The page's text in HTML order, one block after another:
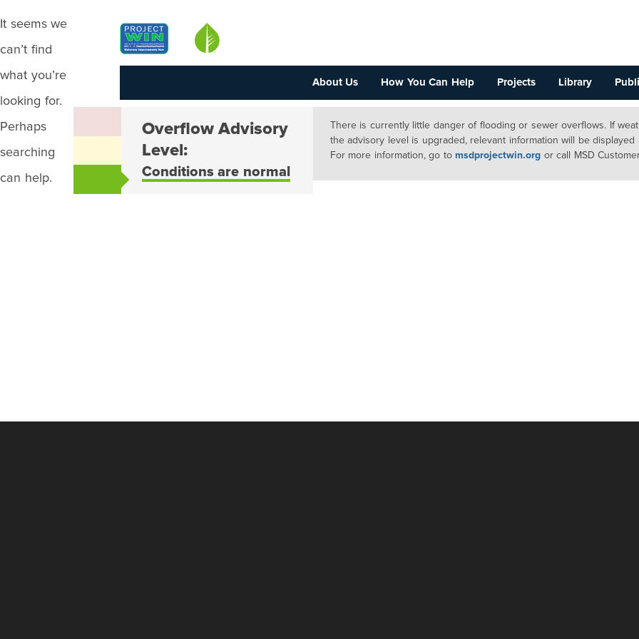
Louisville MSD
About Us How You Can Help Projects Library
It seems we
can’t find
what you’re
looking for.
Perhaps
searching
can help.
Overflow Advisory
Level:
Conditions are normal
There is currently little danger of flooding or sewer overflows. If
the advisory level is upgraded, relevant information will be displayed
For more information, go tomsdprojectwin.org or call MSD